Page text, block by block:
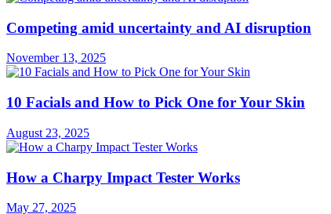
Competing amid uncertainty and AI disruption
November 13, 2025
10 Facials and How to Pick One for Your Skin
August 23, 2025
How a Charpy Impact Tester Works
May 27, 2025